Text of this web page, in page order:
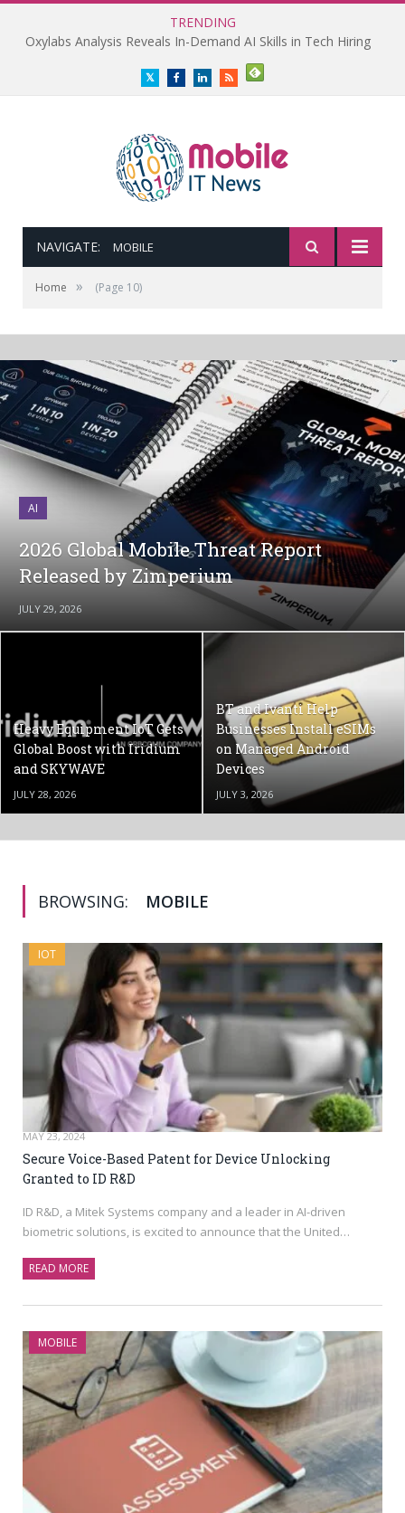
TRENDING
Oxylabs Analysis Reveals In-Demand AI Skills in Tech Hiring
TwitterFacebookLinkedInRSS
NAVIGATE: MOBILE
Home » (Page 10)
AI
2026 Global Mobile Threat Report
Released by Zimperium
JULY 29, 2026
Heavy Equipment IoT Gets
Global Boost with Iridium
and SKYWAVE
JULY 28, 2026
BT and Ivanti Help
Businesses Install eSIMs
on Managed Android
Devices
JULY 3, 2026
BROWSING: MOBILE
IOT
MAY 23, 2024
Secure Voice-Based Patent for Device Unlocking
Granted to ID R&D
ID R&D, a Mitek Systems company and a leader in AI-driven
biometric solutions, is excited to announce that the United…
READ MORE
MOBILE